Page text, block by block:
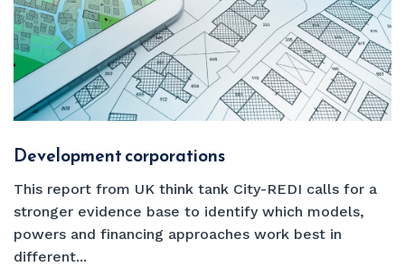
Development corporations
This report from UK think tank City-REDI calls for a
stronger evidence base to identify which models,
powers and financing approaches work best in
different...